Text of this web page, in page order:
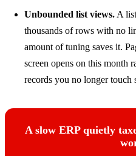
Unbounded list views. A
thousands of rows with no
amount of tuning saves it.
screen opens on this month
records you no longer touch
A slow ERP quietly